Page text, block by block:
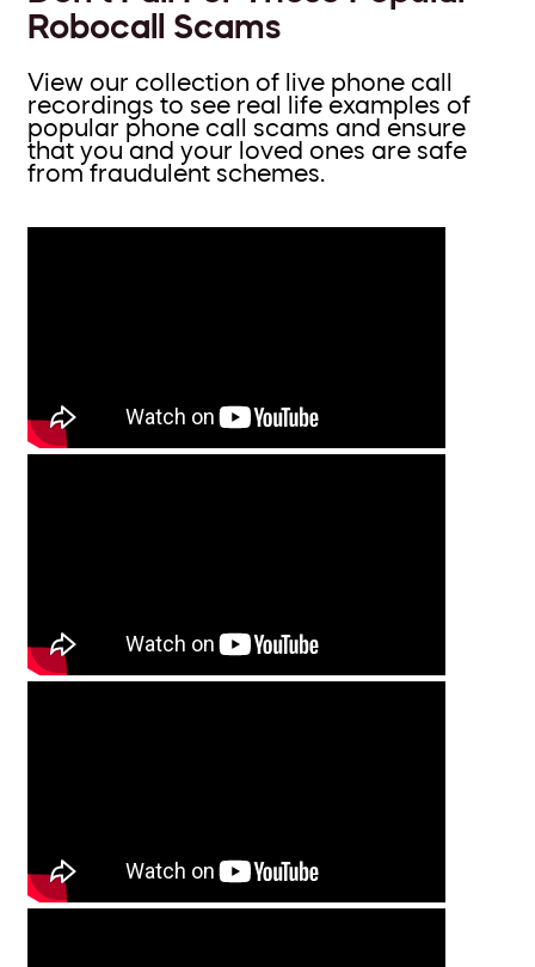
Robocall Scams
View our collection of live phone call
recordings to see real life examples of
popular phone call scams and ensure
that you and your loved ones are safe
from fraudulent schemes.